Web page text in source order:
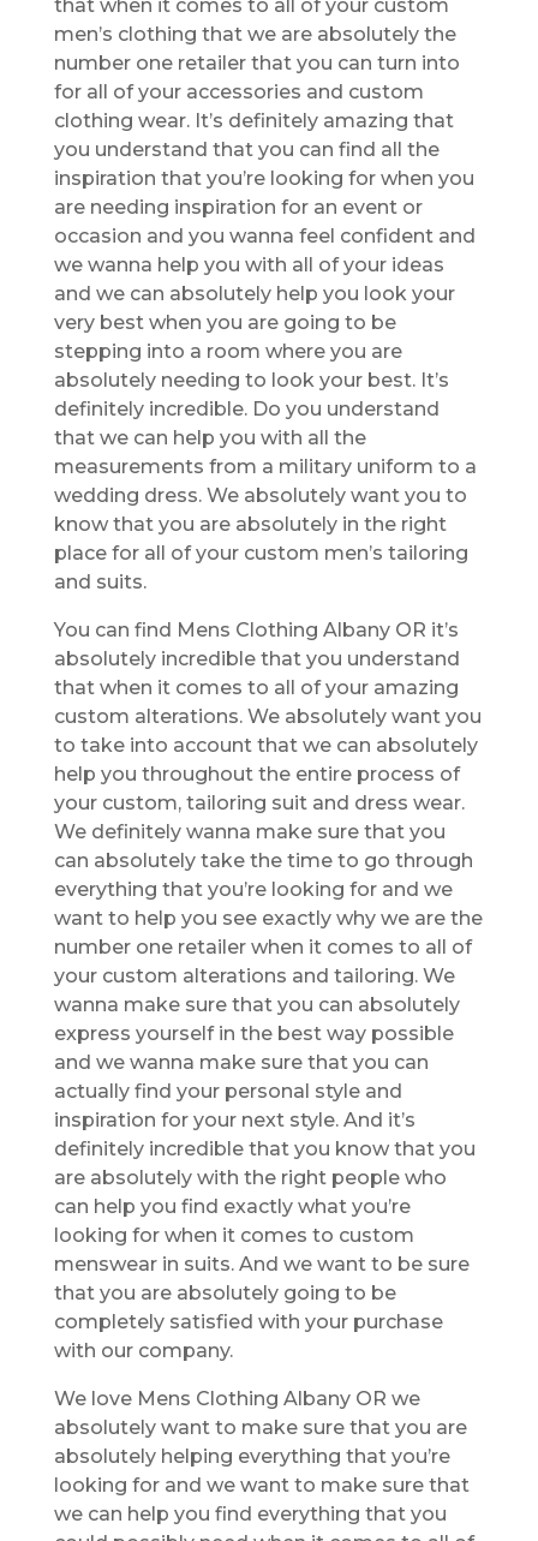
that when it comes to all of your custom
men’s clothing that we are absolutely the
number one retailer that you can turn into
for all of your accessories and custom
clothing wear. It’s definitely amazing that
you understand that you can find all the
inspiration that you’re looking for when you
are needing inspiration for an event or
occasion and you wanna feel confident and
we wanna help you with all of your ideas
and we can absolutely help you look your
very best when you are going to be
stepping into a room where you are
absolutely needing to look your best. It’s
definitely incredible. Do you understand
that we can help you with all the
measurements from a military uniform to a
wedding dress. We absolutely want you to
know that you are absolutely in the right
place for all of your custom men’s tailoring
and suits.
You can find Mens Clothing Albany OR it’s
absolutely incredible that you understand
that when it comes to all of your amazing
custom alterations. We absolutely want you
to take into account that we can absolutely
help you throughout the entire process of
your custom, tailoring suit and dress wear.
We definitely wanna make sure that you
can absolutely take the time to go through
everything that you’re looking for and we
want to help you see exactly why we are the
number one retailer when it comes to all of
your custom alterations and tailoring. We
wanna make sure that you can absolutely
express yourself in the best way possible
and we wanna make sure that you can
actually find your personal style and
inspiration for your next style. And it’s
definitely incredible that you know that you
are absolutely with the right people who
can help you find exactly what you’re
looking for when it comes to custom
menswear in suits. And we want to be sure
that you are absolutely going to be
completely satisfied with your purchase
with our company.
We love Mens Clothing Albany OR we
absolutely want to make sure that you are
absolutely helping everything that you’re
looking for and we want to make sure that
we can help you find everything that you